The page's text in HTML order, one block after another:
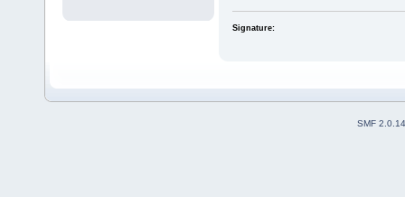
Signature:
SMF 2.0.14